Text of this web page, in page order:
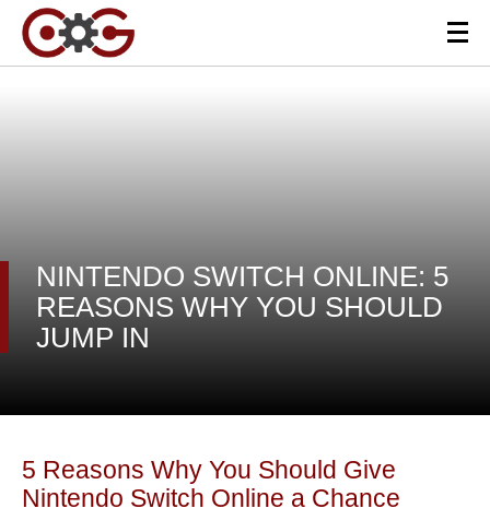
NINTENDO SWITCH ONLINE: 5
REASONS WHY YOU SHOULD
JUMP IN
5 Reasons Why You Should Give
Nintendo Switch Online a Chance